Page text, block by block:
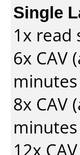
Single
1x read
6x CAV
minutes
8x CAV
minutes
12x